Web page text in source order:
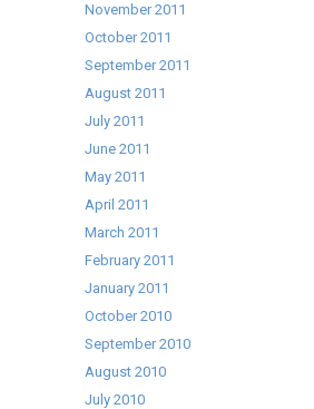
November 2011
October 2011
September 2011
August 2011
July 2011
June 2011
May 2011
April 2011
March 2011
February 2011
January 2011
October 2010
September 2010
August 2010
July 2010